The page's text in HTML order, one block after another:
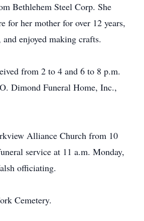
Bethlehem Steel Corp. She
for her mother for over 12 years,
and enjoyed making crafts.
from 2 to 4 and 6 to 8 p.m.
Dimond Funeral Home, Inc.,
Alliance Church from 10
service at 11 a.m. Monday,
officiating.
Cemetery.